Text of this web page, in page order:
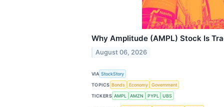
Why Amplitude (AMPL) Stock Is
August 06, 2026
VIA StockStory
TOPICS Bonds Economy
Government
TICKERS AMPL AMZN PYPL UBS